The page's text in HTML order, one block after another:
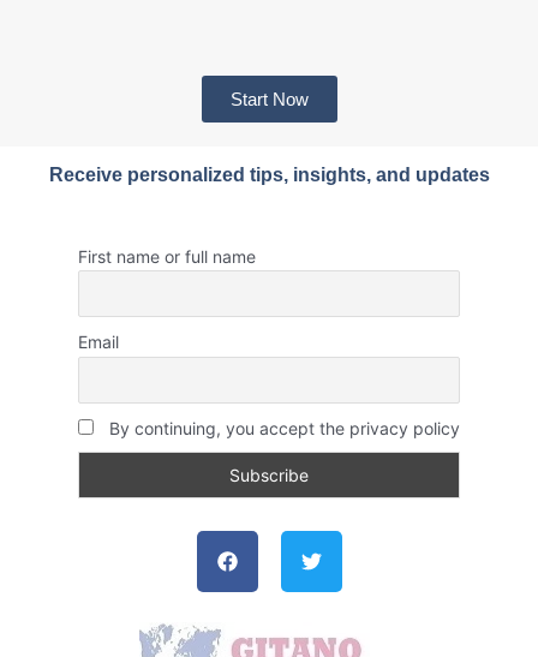
Start Now
Receive personalized tips, insights, and updates
First name or full name
Email
By continuing, you accept the privacy policy
Facebook Twitter